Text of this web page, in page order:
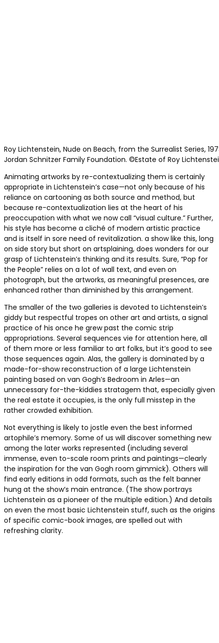
Roy Lichtenstein, Nude on Beach, from the Surrealist Series,
Jordan Schnitzer Family Foundation. ©Estate of Roy
Animating artworks by re-contextualizing them is certainly
appropriate in Lichtenstein’s case—not only because of his
reliance on cartooning as both source and method, but
because re-contextualization lies at the heart of his
preoccupation with what we now call “visual culture.” Further,
his style has become a cliché of modern artistic practice
and is itself in sore need of revitalization. a show like this, long
on side story but short on artsplaining, does wonders for our
grasp of Lichtenstein’s thinking and its results. Sure, “Pop for
the People” relies on a lot of wall text, and even on
photograph, but the artworks, as meaningful presences, are
enhanced rather than diminished by this arrangement.
The smaller of the two galleries is devoted to Lichtenstein’s
giddy but respectful tropes on other art and artists, a signal
practice of his once he grew past the comic strip
appropriations. Several sequences vie for attention here, all
of them more or less familiar to art folks, but it’s good to see
those sequences again. Alas, the gallery is dominated by a
made-for-show reconstruction of a large Lichtenstein
painting based on van Gogh’s Bedroom in Arles—an
unnecessary for-the-kiddies stratagem that, especially given
the real estate it occupies, is the only full misstep in the
rather crowded exhibition.
Not everything is likely to jostle even the best informed
artophile’s memory. Some of us will discover something new
among the later works represented (including several
immense, even to-scale room prints and paintings—clearly
the inspiration for the van Gogh room gimmick). Others will
find early editions in odd formats, such as the felt banner
hung at the show’s main entrance. (The show portrays
Lichtenstein as a pioneer of the multiple edition.) And details
on even the most basic Lichtenstein stuff, such as the origins
of specific comic-book images, are spelled out with
refreshing clarity.